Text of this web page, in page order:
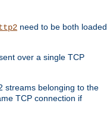
need to be both loaded
over a single TCP
streams belonging to the
TCP connection if